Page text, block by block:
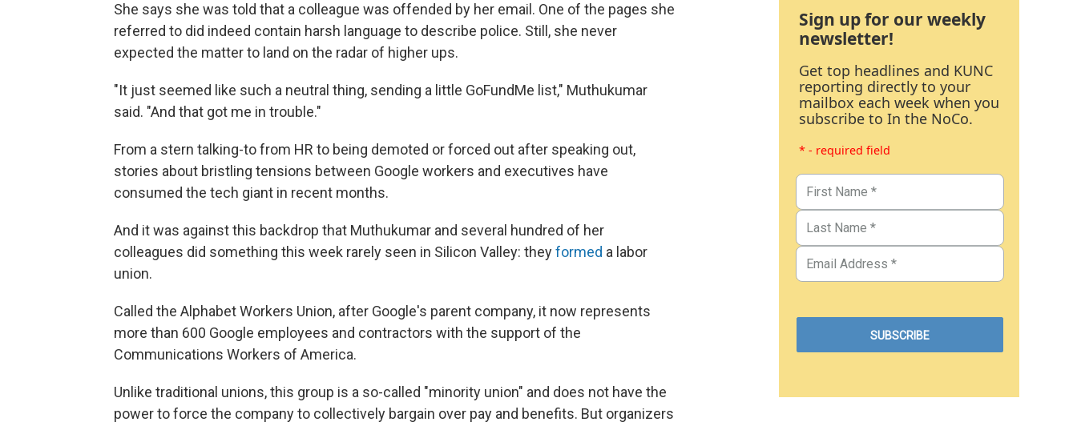
She says she was told that a colleague was offended by her email. One of the pages she
referred to did indeed contain harsh language to describe police. Still, she never
expected the matter to land on the radar of higher ups.
"It just seemed like such a neutral thing, sending a little GoFundMe list," Muthukumar
said. "And that got me in trouble."
From a stern talking-to from HR to being demoted or forced out after speaking out,
stories about bristling tensions between Google workers and executives have
consumed the tech giant in recent months.
And it was against this backdrop that Muthukumar and several hundred of her
colleagues did something this week rarely seen in Silicon Valley: theyformed a labor
union.
Called the Alphabet Workers Union, after Google's parent company, it now represents
more than 600 Google employees and contractors with the support of the
Communications Workers of America.
Unlike traditional unions, this group is a so-called "minority union" and does not have the
power to force the company to collectively bargain over pay and benefits. But organizers
Sign up for our weekly
newsletter!
Get top headlines and KUNC
reporting directly to your
mailbox each week when you
subscribe to In the NoCo.
* - required field